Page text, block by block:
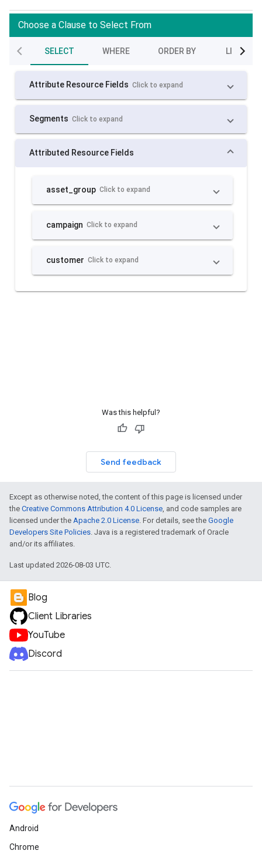
Was this helpful?
Send feedback
Except as otherwise noted, the content of this page is licensed under
the Creative Commons Attribution 4.0 License, and code samples are
licensed under the Apache 2.0 License. For details, see the Google
Developers Site Policies. Java is a registered trademark of Oracle
and/or its affiliates.
Last updated 2026-08-03 UTC.
Blog
Client Libraries
YouTube
Discord
Android
Chrome